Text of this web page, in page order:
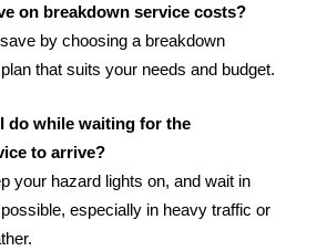
on breakdown service costs?
by choosing a breakdown
that suits your needs and budget.
do while waiting for the
to arrive?
your hazard lights on, and wait in
especially in heavy traffic or